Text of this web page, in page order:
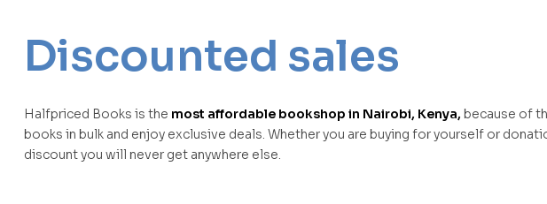
Discounted sales
Halfpriced Books is the most affordable bookshop in Nairobi, Kenya, because of
books in bulk and enjoy exclusive deals. Whether you are buying for yourself or
discount you will never get anywhere else.